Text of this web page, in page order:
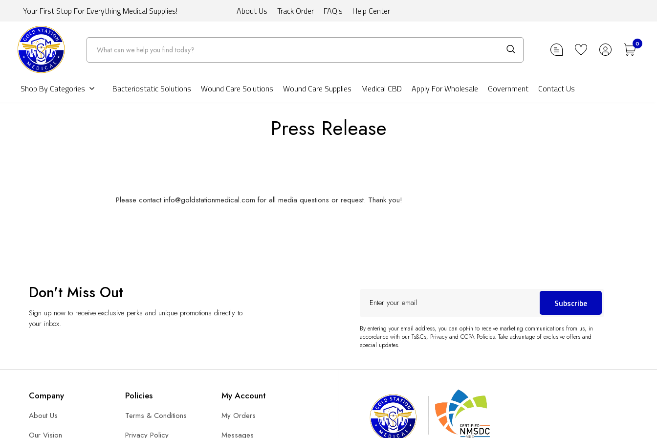
Your First Stop For Everything Medical Supplies! About Us Track Order FAQ's Help Center
Search 0
Shop By Categories Bacteriostatic Solutions Wound Care Solutions Wound Care Supplies Medical CBD Apply For Wholesale Government Contact Us
Press Release
Please contact info@goldstationmedical.com for all media questions or request. Thank you!
Don't Miss Out
Sign up now to receive exclusive perks and unique promotions directly to
your inbox.
your
Subscribe
By entering your email address, you can opt-in to receive marketing communications from us, in
accordance with our Ts&Cs, Privacy and CCPA Policies. Take advantage of exclusive offers and
special updates.
Company
About Us
Our Vision
Policies
Terms & Conditions
Privacy Policy
My Account
My Orders
Messages